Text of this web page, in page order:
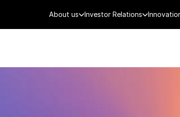
About us Investor Relations